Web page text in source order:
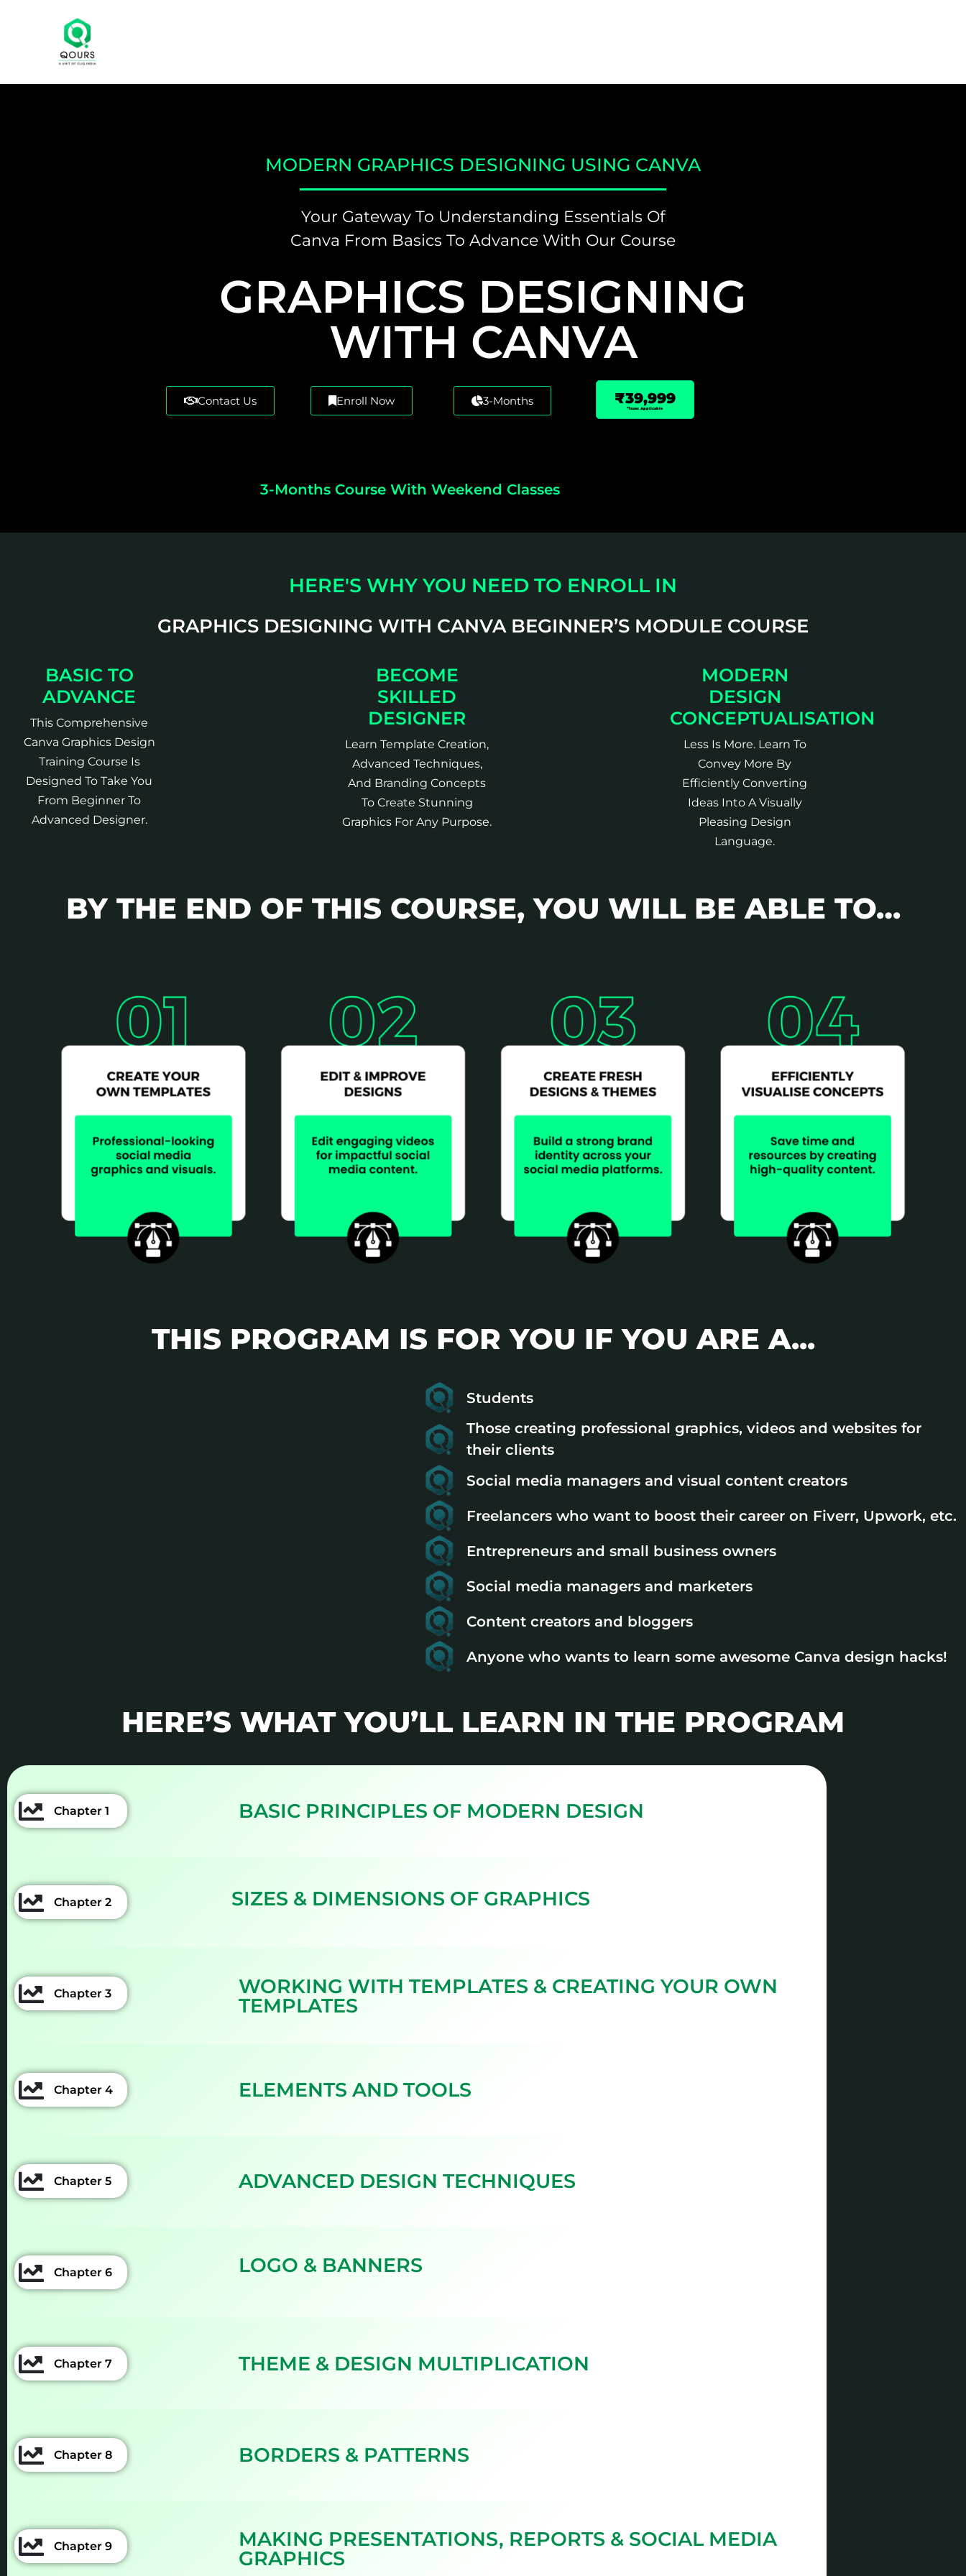
MODERN GRAPHICS DESIGNING USING CANVA
Your Gateway To Understanding Essentials Of
Canva From Basics To Advance With Our Course
GRAPHICS DESIGNING
WITH CANVA
Contact Us Enroll Now 3-Months ₹39,999
*Taxes Applicable
3-Months Course With Weekend Classes
HERE'S WHY YOU NEED TO ENROLL IN
GRAPHICS DESIGNING WITH CANVA BEGINNER’S MODULE COURSE
BASIC TO
ADVANCE
This Comprehensive
Canva Graphics Design
Training Course Is
Designed To Take You
From Beginner To
Advanced Designer.
BECOME
SKILLED
DESIGNER
Learn Template Creation,
Advanced Techniques,
And Branding Concepts
To Create Stunning
Graphics For Any Purpose.
MODERN
DESIGN
CONCEPTUALISATION
Less Is More. Learn To
Convey More By
Efficiently Converting
Ideas Into A Visually
Pleasing Design
Language.
BY THE END OF THIS COURSE, YOU WILL BE ABLE TO…
THIS PROGRAM IS FOR YOU IF YOU ARE A...
Students
Those creating professional graphics, videos and websites for
their clients
Social media managers and visual content creators
Freelancers who want to boost their career on Fiverr, Upwork, etc.
Entrepreneurs and small business owners
Social media managers and marketers
Content creators and bloggers
Anyone who wants to learn some awesome Canva design hacks!
HERE’S WHAT YOU’LL LEARN IN THE PROGRAM
Chapter 1 BASIC PRINCIPLES OF MODERN DESIGN
Chapter 2 SIZES & DIMENSIONS OF GRAPHICS
Chapter 3
WORKING WITH TEMPLATES & CREATING YOUR OWN
TEMPLATES
Chapter 4 ELEMENTS AND TOOLS
Chapter 5 ADVANCED DESIGN TECHNIQUES
Chapter 6 LOGO & BANNERS
Chapter 7 THEME & DESIGN MULTIPLICATION
Chapter 8 BORDERS & PATTERNS
Chapter 9
MAKING PRESENTATIONS, REPORTS & SOCIAL MEDIA
GRAPHICS